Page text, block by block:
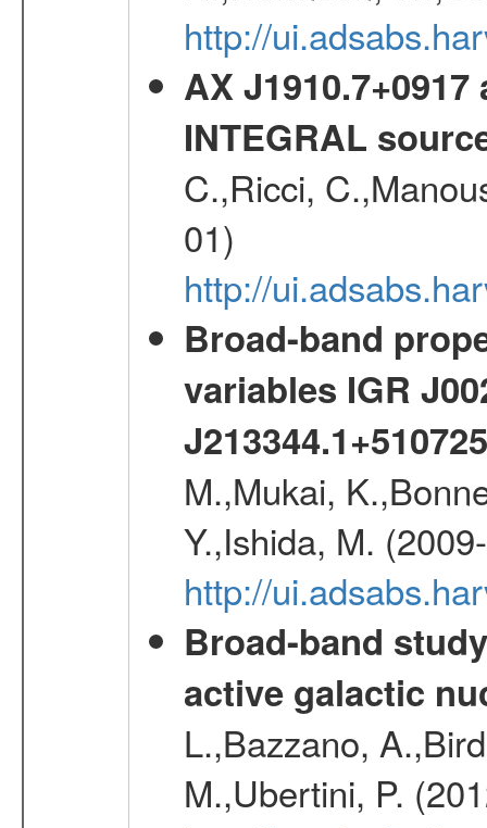
http://
AX
INTEGRAL
C.,Ricci,
01)
http://
Broad-band
variables IGR
J213344.1+510725
M.,Mukai,
Y.,Ishida, M.
http://
Broad-band
active galactic
L.,Bazzano,
M.,Ubertini, P.